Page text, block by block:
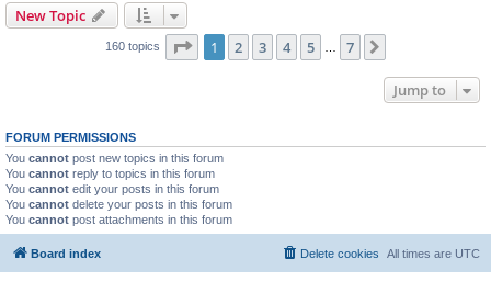
New Topic
160 topics Page 1of 7
1 2 3 4 5 7
Jump to
FORUM PERMISSIONS
You cannot post new topics in this forum
You cannot reply to topics in this forum
You cannot edit your posts in this forum
You cannot delete your posts in this forum
You cannot post attachments in this forum
Board index All times are UTC
Delete cookies